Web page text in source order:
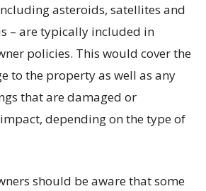
asteroids, satellites and
– are typically included in
policies. This would cover the
to the property as well as any
that are damaged or
depending on the type of
should be aware that some